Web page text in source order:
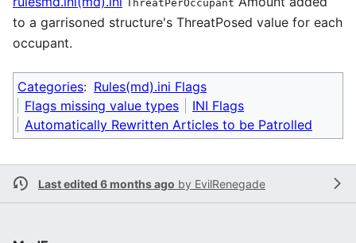
ThreatPerOccupant
to a garrisoned structure's ThreatPosed value for each
occupant.
Categories: Rules(md).ini Flags
Flags missing value types
INI Flags
Automatically Rewritten Articles to be Patrolled
Last edited 6 months ago by EvilRenegade